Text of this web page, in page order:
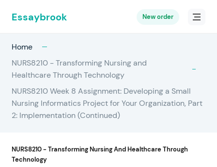
Essaybrook New order
Home
NURS8210 - Transforming Nursing and
Healthcare Through Technology
NURS8210 Week 8 Assignment: Developing a Small
Nursing Informatics Project for Your Organization, Part
2: Implementation (Continued)
NURS8210 - Transforming Nursing And Healthcare Through
Technology